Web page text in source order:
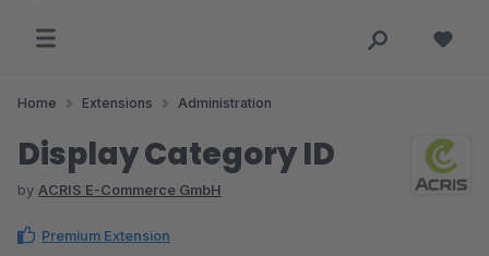
Home Extensions Administration
Display Category ID
by ACRIS E-Commerce GmbH
Premium Extension